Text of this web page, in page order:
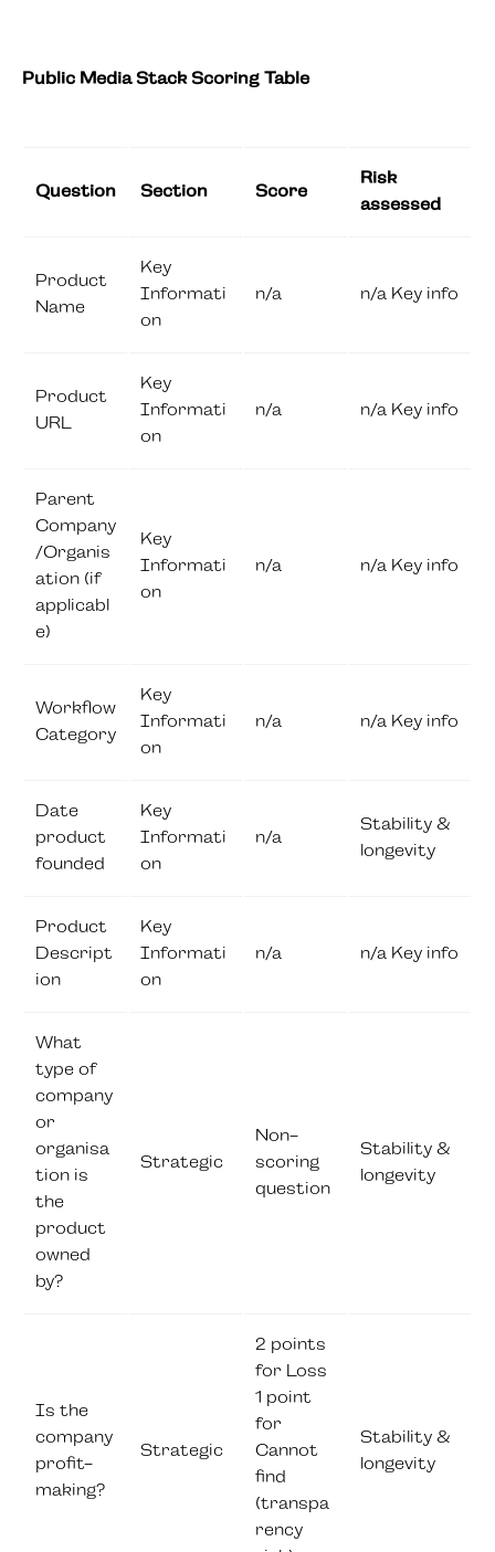
Public Media Stack Scoring Table
Question Section Score
Risk
assessed
Product
Name
Key
Informati
on
n/a n/a Key info
Product
URL
Key
Informati
on
n/a n/a Key info
Parent
Company
/Organis
ation (if
applicabl
e)
Key
Informati
on
n/a n/a Key info
Workflow
Category
Key
Informati
on
n/a n/a Key info
Date
product
founded
Key
Informati
on
n/a
Stability &
longevity
Product
Descript
ion
Key
Informati
on
n/a n/a Key info
What
type of
company
or
organisa
tion is
the
product
owned
by?
Strategic
Non-
scoring
question
Stability &
longevity
Is the
company
profit-
making?
Strategic
2 points
for Loss
1 point
for
Cannot
find
(transpa
rency
Stability &
longevity